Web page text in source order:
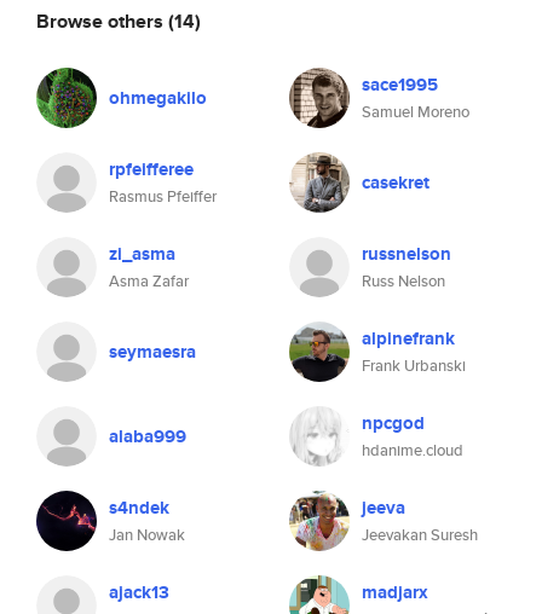
Browse others (14)
ohmegakilo sace1995
Samuel Moreno
rpfeifferee
Rasmus Pfeiffer
casekret
zi_asma
Asma Zafar
russnelson
Russ Nelson
seymaesra alpinefrank
Frank Urbanski
alaba999 npcgod
hdanime.cloud
s4ndek
Jan Nowak
jeeva
Jeevakan Suresh
ajack13 madjarx